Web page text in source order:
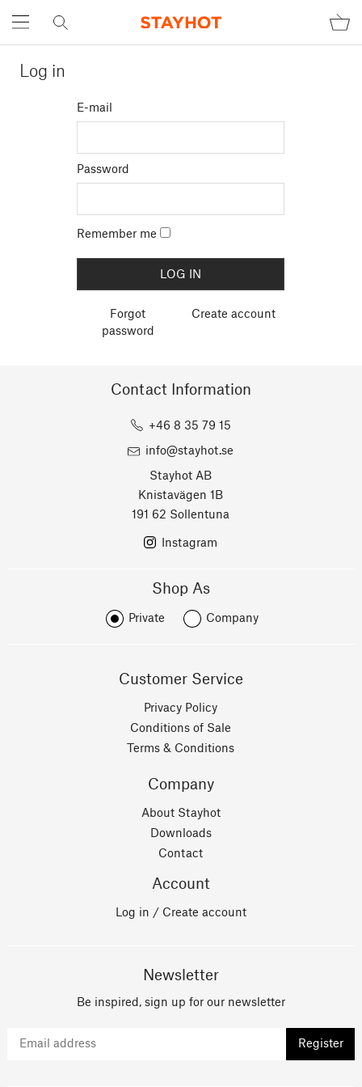
Log in
E-mail
Password
Remember me
Forgot
password
Create account
Contact Information
Stayhot AB
Knistavägen 1B
191 62 Sollentuna
+46 8 35 79 15
info@stayhot.se
Instagram
Shop As
Private Company
Customer Service
Privacy Policy
Conditions of Sale
Terms & Conditions
Company
About Stayhot
Downloads
Contact
Account
Log in / Create account
Newsletter
Be inspired, sign up for our newsletter
Register